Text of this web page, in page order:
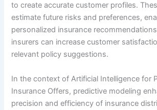
to create accurate customer profiles.
estimate future risks and preferences,
personalized insurance
insurers can increase customer
relevant policy suggestions.
In the context of Artificial Intelligence for
Insurance Offers, predictive modeling
precision and efficiency of insurance